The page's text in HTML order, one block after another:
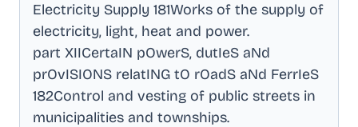
Electricity Supply 181Works of the supply of
electricity, light, heat and power.
part XIICertaIN pOwerS, dutIeS aNd
prOvISIONS relatING tO rOadS aNd FerrIeS
182Control and vesting of public streets in
municipalities and townships.